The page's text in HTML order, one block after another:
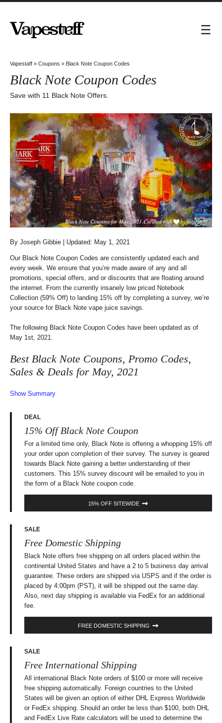
Vapestaff » Coupons » Black Note Coupon Codes
Black Note Coupon Codes
Save with 11 Black Note Offers.
By Joseph Gibbie | Updated: May 1, 2021
Our Black Note Coupon Codes are consistently updated each and
every week. We ensure that you’re made aware of any and all
promotions, special offers, and or discounts that are floating around
the internet. From the currently insanely low priced Notebook
Collection (59% Off) to landing 15% off by completing a survey, we’re
your source for Black Note vape juice savings.
The following Black Note Coupon Codes have been updated as of
May 1st, 2021.
Best Black Note Coupons, Promo Codes,
Sales & Deals for May, 2021
Show Summary
DEAL
15% Off Black Note Coupon
For a limited time only, Black Note is offering a whopping 15% off
your order upon completion of their survey. The survey is geared
towards Black Note gaining a better understanding of their
customers. This 15% survey discount will be emailed to you in
the form of a Black Note coupon code.
15% OFF SITEWIDE
SALE
Free Domestic Shipping
Black Note offers free shipping on all orders placed within the
continental United States and have a 2 to 5 business day arrival
guarantee. These orders are shipped via USPS and if the order is
placed by 4:00pm (PST), it will be shipped out the same day.
Also, next day shipping is available via FedEx for an additional
fee.
FREE DOMESTIC SHIPPING
SALE
Free International Shipping
All international Black Note orders of $100 or more will receive
free shipping automatically. Foreign countries to the United
States will be given an option of either DHL Express Worldwide
or FedEx shipping. Should an order be less than $100, both DHL
and FedEx Live Rate calculators will be used to determine the